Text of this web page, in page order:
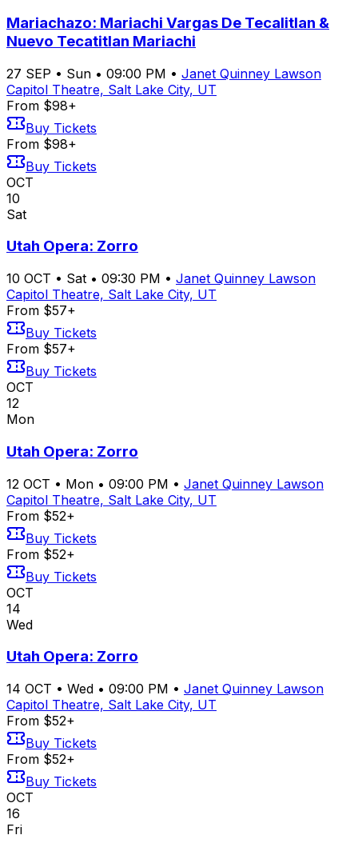
Mariachazo: Mariachi Vargas De Tecalitlan &
Nuevo Tecatitlan Mariachi
27 SEP • Sun • 09:00 PM • Janet Quinney Lawson
Capitol Theatre, Salt Lake City, UT
From $98+
Buy Tickets
From $98+
Buy Tickets
OCT
10
Sat
Utah Opera: Zorro
10 OCT • Sat • 09:30 PM • Janet Quinney Lawson
Capitol Theatre, Salt Lake City, UT
From $57+
Buy Tickets
From $57+
Buy Tickets
OCT
12
Mon
Utah Opera: Zorro
12 OCT • Mon • 09:00 PM • Janet Quinney Lawson
Capitol Theatre, Salt Lake City, UT
From $52+
Buy Tickets
From $52+
Buy Tickets
OCT
14
Wed
Utah Opera: Zorro
14 OCT • Wed • 09:00 PM • Janet Quinney Lawson
Capitol Theatre, Salt Lake City, UT
From $52+
Buy Tickets
From $52+
Buy Tickets
OCT
16
Fri